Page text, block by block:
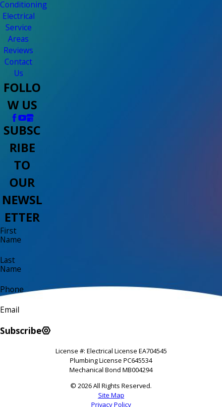
Conditioning
Electrical
Service
Areas
Reviews
Contact
Us
FOLLO
W US
SUBSC
RIBE
TO
OUR
NEWSL
ETTER
First
Name
Last
Name
Phone
Email
Subscribe
License #: Electrical License EA704545
Plumbing License PC645534
Mechanical Bond MB004294
© 2026 All Rights Reserved.
Site Map
Privacy Policy